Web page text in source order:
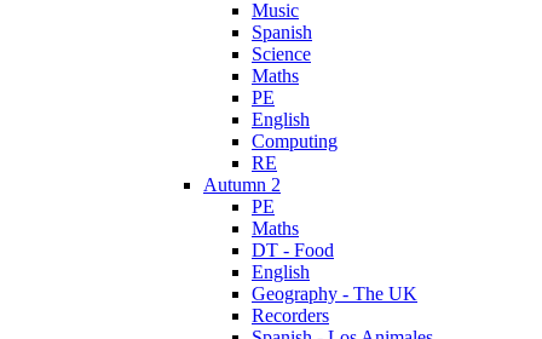
Music
Spanish
Science
Maths
PE
English
Computing
RE
Autumn 2
PE
Maths
DT - Food
English
Geography - The UK
Recorders